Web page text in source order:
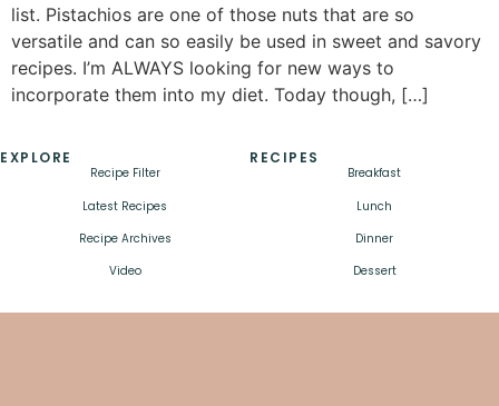
list. Pistachios are one of those nuts that are so
versatile and can so easily be used in sweet and savory
recipes. I’m ALWAYS looking for new ways to
incorporate them into my diet. Today though, […]
EXPLORE
Recipe Filter
Latest Recipes
Recipe Archives
Video
RECIPES
Breakfast
Lunch
Dinner
Dessert